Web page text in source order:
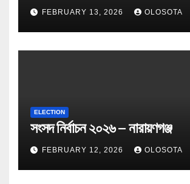
FEBRUARY 13, 2026 OLOSOTA
ELECTION
সংসদ নির্বাচন ২০২৬ – নারায়ণগঞ্জ
FEBRUARY 12, 2026 OLOSOTA